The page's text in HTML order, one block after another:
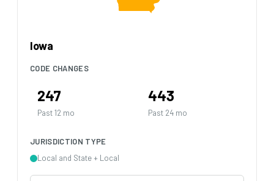
Iowa
CODE CHANGES
247
Past 12 mo
443
Past 24 mo
JURISDICTION TYPE
Local and State + Local